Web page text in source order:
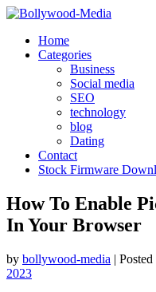
Skip
contentHome
Categories
Business
Social media
SEO
technology
blog
Dating
Contact
Stock Firmware
How To Enable
In Your Browser
by bollywood-media | Posted
2023